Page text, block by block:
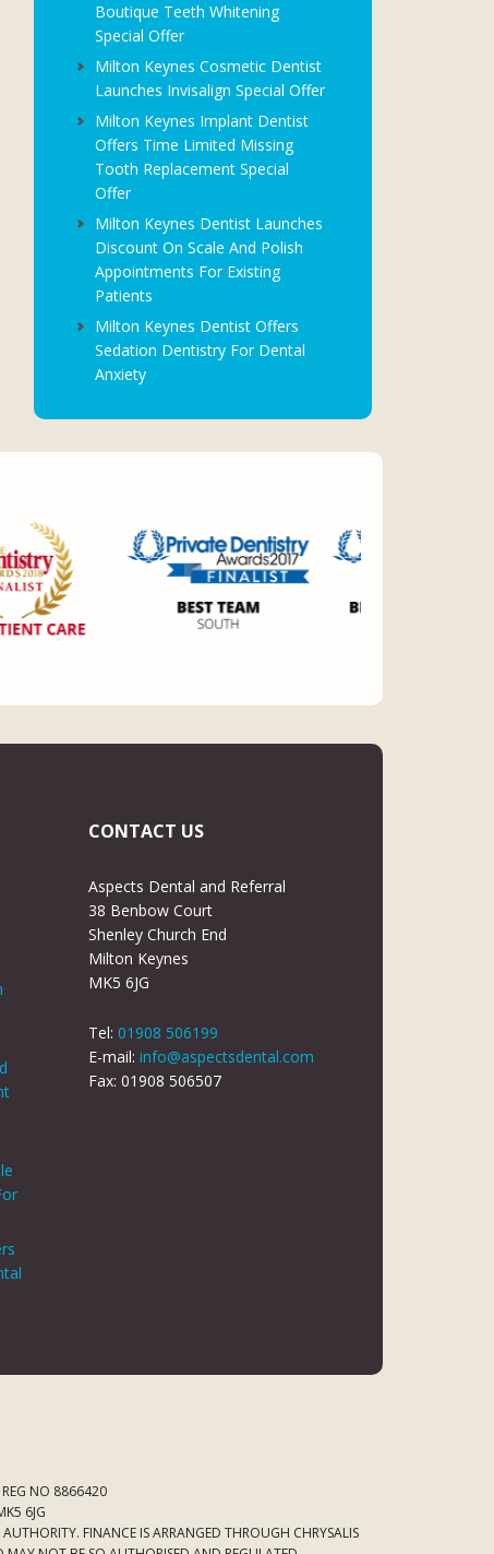
Boutique Teeth Whitening
Special Offer
Milton Keynes Cosmetic Dentist
Launches Invisalign Special Offer
Milton Keynes Implant Dentist
Offers Time Limited Missing
Tooth Replacement Special
Offer
Milton Keynes Dentist Launches
Discount On Scale And Polish
Appointments For Existing
Patients
Milton Keynes Dentist Offers
Sedation Dentistry For Dental
Anxiety
CONTACT US
Aspects Dental and Referral
38 Benbow Court
Shenley Church End
Milton Keynes
MK5 6JG
Tel:01908 506199
E-mail:info@aspectsdental.com
Fax: 01908 506507
REG NO 8866420
6JG
FINANCE IS ARRANGED THROUGH CHRYSALIS